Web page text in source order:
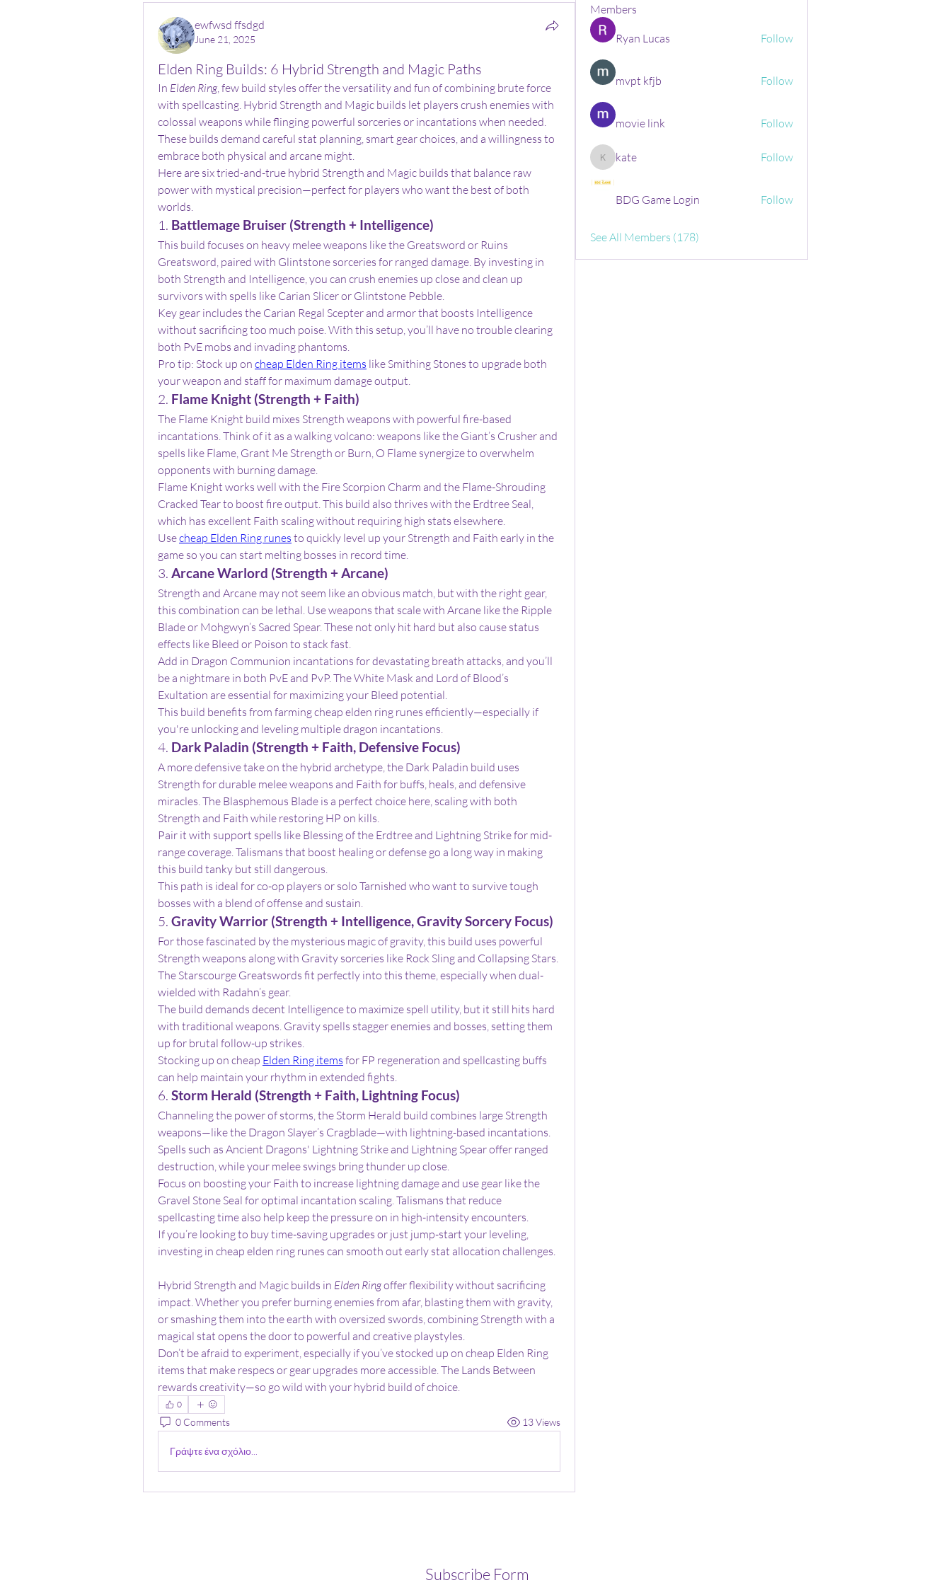
ewfwsd ffsdgd
June 21, 2025
Elden Ring Builds: 6 Hybrid Strength and Magic Paths
In Elden Ring, few build styles offer the versatility and fun of combining brute force
with spellcasting. Hybrid Strength and Magic builds let players crush enemies with
colossal weapons while flinging powerful sorceries or incantations when needed.
These builds demand careful stat planning, smart gear choices, and a willingness to
embrace both physical and arcane might.
Here are six tried-and-true hybrid Strength and Magic builds that balance raw
power with mystical precision—perfect for players who want the best of both
worlds.
1. Battlemage Bruiser (Strength + Intelligence)
This build focuses on heavy melee weapons like the Greatsword or Ruins
Greatsword, paired with Glintstone sorceries for ranged damage. By investing in
both Strength and Intelligence, you can crush enemies up close and clean up
survivors with spells like Carian Slicer or Glintstone Pebble.
Key gear includes the Carian Regal Scepter and armor that boosts Intelligence
without sacrificing too much poise. With this setup, you’ll have no trouble clearing
both PvE mobs and invading phantoms.
Pro tip: Stock up on cheap Elden Ring items like Smithing Stones to upgrade both
your weapon and staff for maximum damage output.
2. Flame Knight (Strength + Faith)
The Flame Knight build mixes Strength weapons with powerful fire-based
incantations. Think of it as a walking volcano: weapons like the Giant’s Crusher and
spells like Flame, Grant Me Strength or Burn, O Flame synergize to overwhelm
opponents with burning damage.
Flame Knight works well with the Fire Scorpion Charm and the Flame-Shrouding
Cracked Tear to boost fire output. This build also thrives with the Erdtree Seal,
which has excellent Faith scaling without requiring high stats elsewhere.
Use cheap Elden Ring runes to quickly level up your Strength and Faith early in the
game so you can start melting bosses in record time.
3. Arcane Warlord (Strength + Arcane)
Strength and Arcane may not seem like an obvious match, but with the right gear,
this combination can be lethal. Use weapons that scale with Arcane like the Ripple
Blade or Mohgwyn’s Sacred Spear. These not only hit hard but also cause status
effects like Bleed or Poison to stack fast.
Add in Dragon Communion incantations for devastating breath attacks, and you’ll
be a nightmare in both PvE and PvP. The White Mask and Lord of Blood’s
Exultation are essential for maximizing your Bleed potential.
This build benefits from farming cheap elden ring runes efficiently—especially if
you're unlocking and leveling multiple dragon incantations.
4. Dark Paladin (Strength + Faith, Defensive Focus)
A more defensive take on the hybrid archetype, the Dark Paladin build uses
Strength for durable melee weapons and Faith for buffs, heals, and defensive
miracles. The Blasphemous Blade is a perfect choice here, scaling with both
Strength and Faith while restoring HP on kills.
Pair it with support spells like Blessing of the Erdtree and Lightning Strike for mid-
range coverage. Talismans that boost healing or defense go a long way in making
this build tanky but still dangerous.
This path is ideal for co-op players or solo Tarnished who want to survive tough
bosses with a blend of offense and sustain.
5. Gravity Warrior (Strength + Intelligence, Gravity Sorcery Focus)
For those fascinated by the mysterious magic of gravity, this build uses powerful
Strength weapons along with Gravity sorceries like Rock Sling and Collapsing Stars.
The Starscourge Greatswords fit perfectly into this theme, especially when dual-
wielded with Radahn’s gear.
The build demands decent Intelligence to maximize spell utility, but it still hits hard
with traditional weapons. Gravity spells stagger enemies and bosses, setting them
up for brutal follow-up strikes.
Stocking up on cheap Elden Ring items for FP regeneration and spellcasting buffs
can help maintain your rhythm in extended fights.
6. Storm Herald (Strength + Faith, Lightning Focus)
Channeling the power of storms, the Storm Herald build combines large Strength
weapons—like the Dragon Slayer’s Cragblade—with lightning-based incantations.
Spells such as Ancient Dragons' Lightning Strike and Lightning Spear offer ranged
destruction, while your melee swings bring thunder up close.
Focus on boosting your Faith to increase lightning damage and use gear like the
Gravel Stone Seal for optimal incantation scaling. Talismans that reduce
spellcasting time also help keep the pressure on in high-intensity encounters.
If you’re looking to buy time-saving upgrades or just jump-start your leveling,
investing in cheap elden ring runes can smooth out early stat allocation challenges.
Hybrid Strength and Magic builds in Elden Ring offer flexibility without sacrificing
impact. Whether you prefer burning enemies from afar, blasting them with gravity,
or smashing them into the earth with oversized swords, combining Strength with a
magical stat opens the door to powerful and creative playstyles.
Don’t be afraid to experiment, especially if you’ve stocked up on cheap Elden Ring
items that make respecs or gear upgrades more accessible. The Lands Between
rewards creativity—so go wild with your hybrid build of choice.
0
0 Comments 13 Views
Γράψτε ένα σχόλιο...
Members
Ryan Lucas Follow
mvpt kfjb Follow
movie link Follow
katekate Follow
BDG Game Login Follow
See All Members (178)
Subscribe Form